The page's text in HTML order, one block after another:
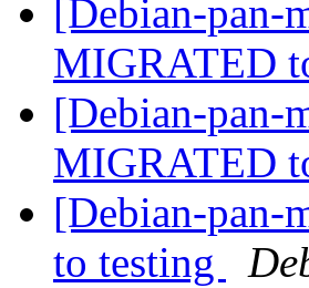
[Debian-pan-
MIGRATED
[Debian-pan-
MIGRATED
[Debian-pan-
to testing